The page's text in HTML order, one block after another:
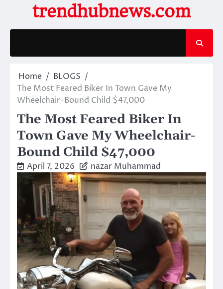
content
trendhubnews.com
Home
BLOGS
The Most Feared Biker In Town Gave My
Wheelchair-Bound Child $47,000
The Most Feared Biker In
Town Gave My Wheelchair-
Bound Child $47,000
April 7, 2026 nazar Muhammad